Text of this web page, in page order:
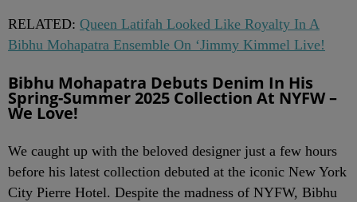
RELATED: Queen Latifah Looked Like Royalty In A
Bibhu Mohapatra Ensemble On ‘Jimmy Kimmel Live!
Bibhu Mohapatra Debuts Denim In His
Spring-Summer 2025 Collection At NYFW –
We Love!
We caught up with the beloved designer just a few hours
before his latest collection debuted at the iconic New York
City Pierre Hotel. Despite the madness of NYFW, Bibhu